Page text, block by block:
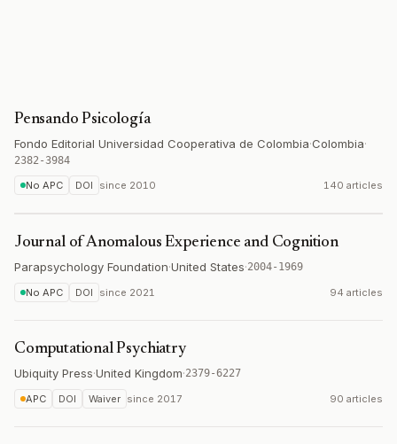
Pensando Psicología
Fondo Editorial Universidad Cooperativa de Colombia·Colombia·
2382-3984
No APC
DOI since 2010 140 articles
Journal of Anomalous Experience and Cognition
Parapsychology Foundation·United States·2004-1969
No APC DOI since 2021 94 articles
Computational Psychiatry
Ubiquity Press·United Kingdom·2379-6227
APC DOI Waiver since 2017 90 articles